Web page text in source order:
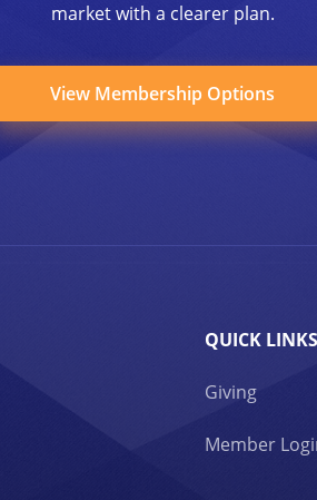
market with a clearer plan.
View Membership Options
QUICK LINKS
Giving
Member